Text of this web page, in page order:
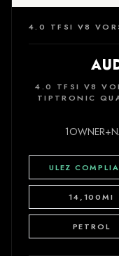
4.0 TFSI V8
TIPTRONIC
ULEZ
14,100MI
PETROL